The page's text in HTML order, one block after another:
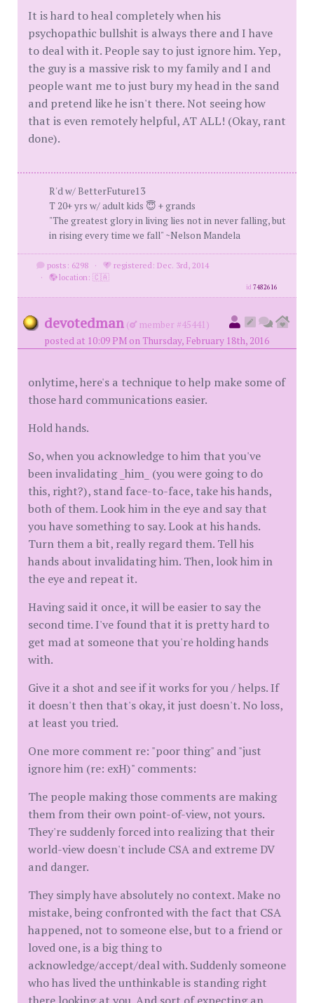
It is hard to heal completely when his
psychopathic bullshit is always there and I have
to deal with it. People say to just ignore him. Yep,
the guy is a massive risk to my family and I and
people want me to just bury my head in the sand
and pretend like he isn't there. Not seeing how
that is even remotely helpful, AT ALL! (Okay, rant
done).
R'd w/ BetterFuture13
T 20+ yrs w/ adult kids 😇 + grands
"The greatest glory in living lies not in never falling, but
in rising every time we fall" ~Nelson Mandela
posts: 6298 ·
registered: Dec. 3rd, 2014
·
location: 🇨🇦
id7482616
devotedman (
member #45441)
posted at 10:09 PM on Thursday, February 18th, 2016
onlytime, here's a technique to help make some of
those hard communications easier.
Hold hands.
So, when you acknowledge to him that you've
been invalidating _him_ (you were going to do
this, right?), stand face-to-face, take his hands,
both of them. Look him in the eye and say that
you have something to say. Look at his hands.
Turn them a bit, really regard them. Tell his
hands about invalidating him. Then, look him in
the eye and repeat it.
Having said it once, it will be easier to say the
second time. I've found that it is pretty hard to
get mad at someone that you're holding hands
with.
Give it a shot and see if it works for you / helps. If
it doesn't then that's okay, it just doesn't. No loss,
at least you tried.
One more comment re: "poor thing" and "just
ignore him (re: exH)" comments:
The people making those comments are making
them from their own point-of-view, not yours.
They're suddenly forced into realizing that their
world-view doesn't include CSA and extreme DV
and danger.
They simply have absolutely no context. Make no
mistake, being confronted with the fact that CSA
happened, not to someone else, but to a friend or
loved one, is a big thing to
acknowledge/accept/deal with. Suddenly someone
who has lived the unthinkable is standing right